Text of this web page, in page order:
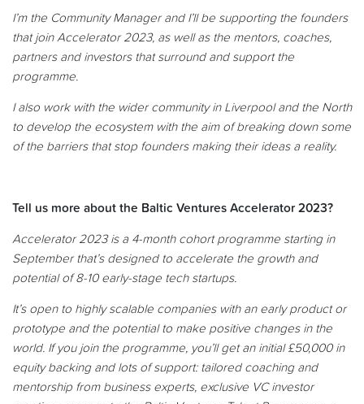
I’m the Community Manager and I’ll be supporting the founders
that join Accelerator 2023, as well as the mentors, coaches,
partners and investors that surround and support the
programme.
I also work with the wider community in Liverpool and the North
to develop the ecosystem with the aim of breaking down some
of the barriers that stop founders making their ideas a reality.
Tell us more about the Baltic Ventures Accelerator 2023?
Accelerator 2023 is a 4-month cohort programme starting in
September that’s designed to accelerate the growth and
potential of 8-10 early-stage tech startups.
It’s open to highly scalable companies with an early product or
prototype and the potential to make positive changes in the
world. If you join the programme, you’ll get an initial £50,000 in
equity backing and lots of support: tailored coaching and
mentorship from business experts, exclusive VC investor